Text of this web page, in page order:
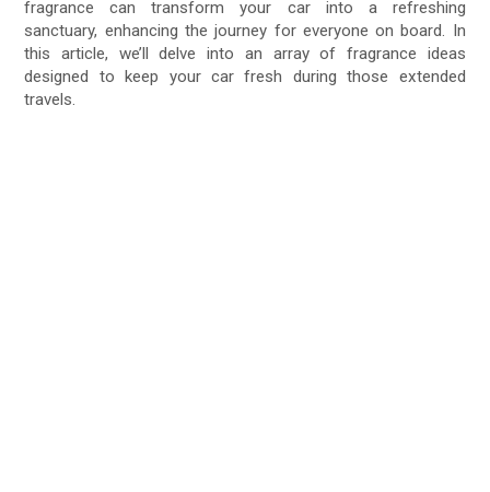
fragrance can transform your car into a refreshing
sanctuary, enhancing the journey for everyone on board. In
this article, we’ll delve into an array of fragrance ideas
designed to keep your car fresh during those extended
travels.